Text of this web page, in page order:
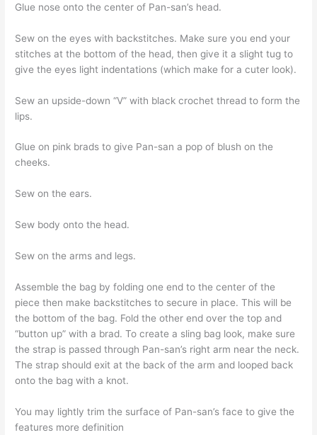
Glue nose onto the center of Pan-san’s head.
Sew on the eyes with backstitches. Make sure you end your
stitches at the bottom of the head, then give it a slight tug to
give the eyes light indentations (which make for a cuter look).
Sew an upside-down “V” with black crochet thread to form the
lips.
Glue on pink brads to give Pan-san a pop of blush on the
cheeks.
Sew on the ears.
Sew body onto the head.
Sew on the arms and legs.
Assemble the bag by folding one end to the center of the
piece then make backstitches to secure in place. This will be
the bottom of the bag. Fold the other end over the top and
“button up” with a brad. To create a sling bag look, make sure
the strap is passed through Pan-san’s right arm near the neck.
The strap should exit at the back of the arm and looped back
onto the bag with a knot.
You may lightly trim the surface of Pan-san’s face to give the
features more definition